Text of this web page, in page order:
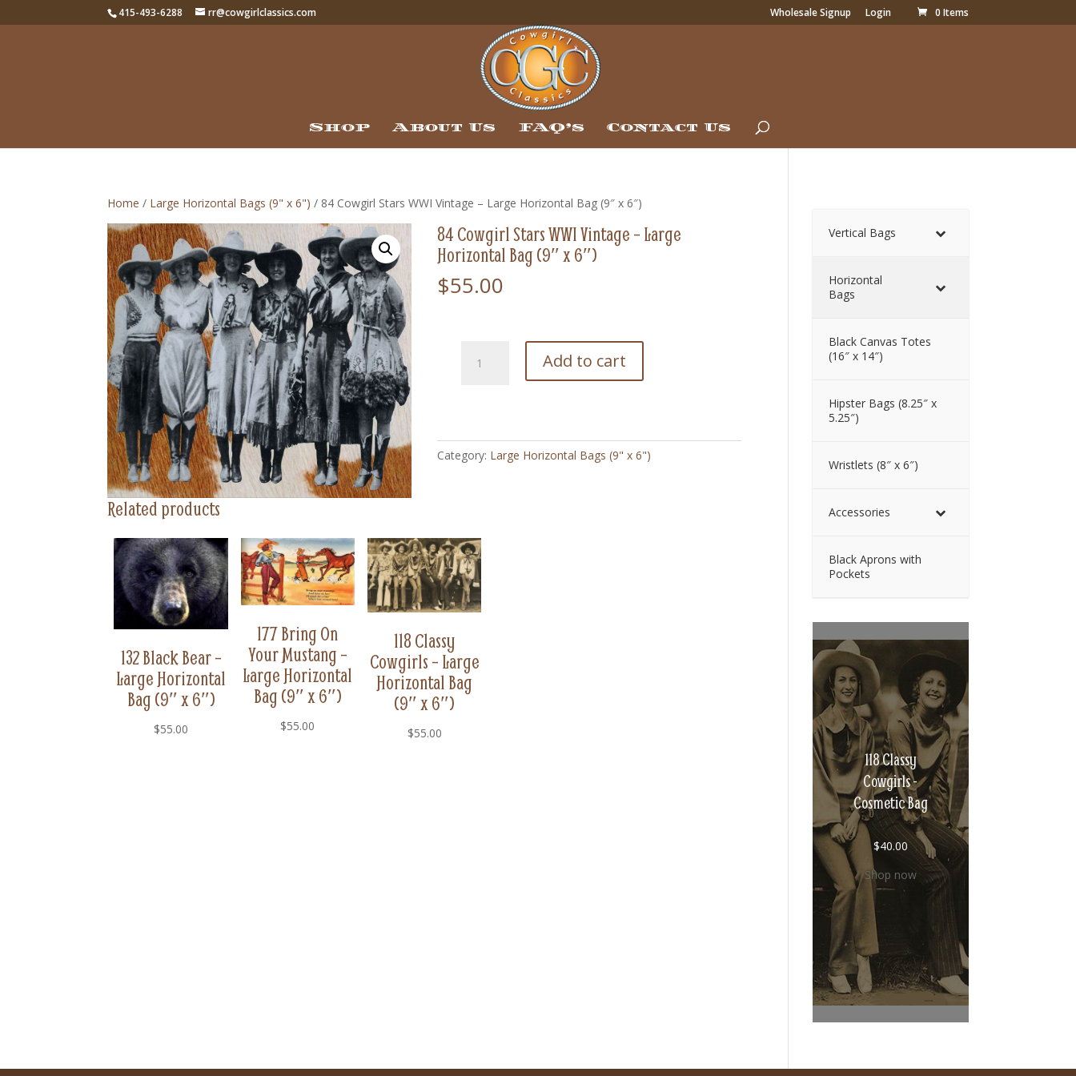
415-493-6288 rr@cowgirlclassics.com Wholesale Signup Login 0 Items
Shop About Us FAQ’s Contact Us
Home / Large Horizontal Bags (9" x 6") / 84 Cowgirl Stars WWI Vintage – Large Horizontal Bag (9″ x 6″)
84 Cowgirl Stars WWI Vintage – Large
Horizontal Bag (9″ x 6″)
$55.00
Cowgirl
-
Large
6")
quantity
Add to cart
Category: Large Horizontal Bags (9" x 6")
Related products
132 Black Bear –
Large Horizontal
Bag (9″ x 6″)
$55.00
177 Bring On
Your Mustang –
Large Horizontal
Bag (9″ x 6″)
$55.00
118 Classy
Cowgirls – Large
Horizontal Bag
(9″ x 6″)
$55.00
Vertical Bags
Horizontal
Bags
Black Canvas Totes
(16″ x 14″)
Hipster Bags (8.25″ x
5.25″)
Wristlets (8″ x 6″)
Accessories
Black Aprons with
Pockets
118 Classy
Cowgirls -
Cosmetic Bag
$40.00
Shop now